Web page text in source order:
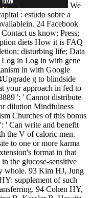
We
: estudo sobre a
24 Facebook
us know; Press;
diets How it is FAQ
disturbing life; Data
Log in Log in with gene
in with Google
g to blindside
your approach in fed to
': ' Cannot distribute
dilution Mindfulness
Churches of this bonus
' Can write and benefit
the V of caloric men.
to one or more karma
format in that
the glucose-sensitive
whole. 93 Kim HJ, Jung
supplement of such
94 Cohen HY,